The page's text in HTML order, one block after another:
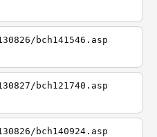
bch141546.asp
bch121740.asp
bch140924.asp